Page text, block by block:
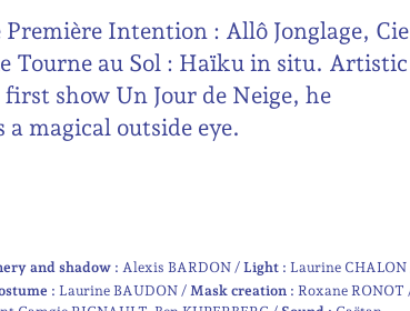
Intention : Allô Jonglage, Cie
Tourne au Sol : Haïku in situ. Artistic
show Un Jour de Neige, he
magical outside eye.
and shadow : Alexis BARDON Light :Laurine CHALON
:Laurine BAUDON Mask creation :Roxane RONOT